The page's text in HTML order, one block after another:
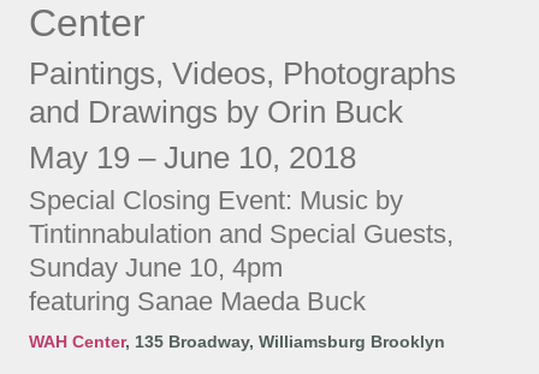
Center
Paintings, Videos, Photographs
and Drawings by Orin Buck
May 19 – June 10, 2018
Special Closing Event: Music by
Tintinnabulation and Special Guests,
Sunday June 10, 4pm
featuring Sanae Maeda Buck
WAH Center, 135 Broadway, Williamsburg Brooklyn